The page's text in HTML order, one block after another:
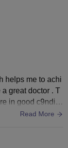
helps me to achi
great doctor . T
in good c9nditi
Read More